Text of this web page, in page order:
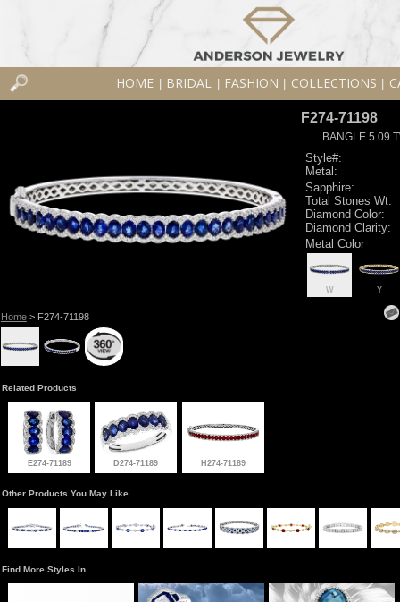
HOME BRIDAL FASHION COLLECTIONS
Home> F274-71198
F274-71198
BANGLE 5.09
Style#:
Metal:
Sapphire:
Total Stones Wt:
Diamond Color:
Diamond Clarity:
Metal Color
W Y
Related Products
E274-71189 D274-71189 H274-71189
Other Products You May Like
Find More Styles In